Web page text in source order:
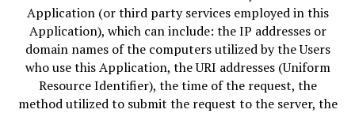
Application (or third party services employed in this
Application), which can include: the IP addresses or
domain names of the computers utilized by the Users
who use this Application, the URI addresses (Uniform
Resource Identifier), the time of the request, the
method utilized to submit the request to the server, the